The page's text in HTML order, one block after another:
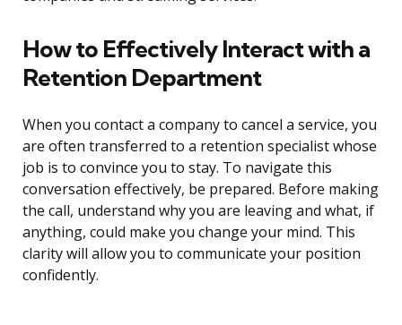
How to Effectively Interact with a
Retention Department
When you contact a company to cancel a service, you
are often transferred to a retention specialist whose
job is to convince you to stay. To navigate this
conversation effectively, be prepared. Before making
the call, understand why you are leaving and what, if
anything, could make you change your mind. This
clarity will allow you to communicate your position
confidently.